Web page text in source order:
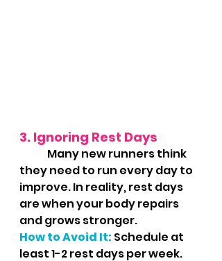
3. Ignoring Rest Days
they need to run every day to
improve. In reality, rest days
are when your body repairs
and grows stronger.
How to Avoid It: Schedule at
least 1-2 rest days per week.